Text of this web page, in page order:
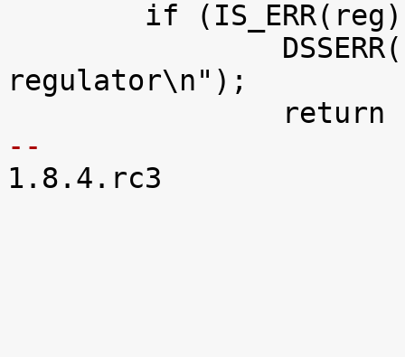
regulator\n");
--
1.8.4.rc3